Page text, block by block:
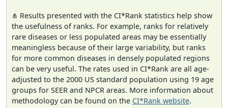
⋔ Results presented with the CI*Rank statistics help show
the usefulness of ranks. For example, ranks for relatively
rare diseases or less populated areas may be essentially
meaningless because of their large variability, but ranks
for more common diseases in densely populated regions
can be very useful. The rates used in CI*Rank are all age-
adjusted to the 2000 US standard population using 19 age
groups for SEER and NPCR areas. More information about
methodology can be found on the CI*Rank website.